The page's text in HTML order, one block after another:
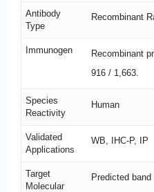
Antibody
Type
Recombinant
Immunogen
Recombinant
916 / 1,663.
Species
Reactivity
Human
Validated
Applications
WB, IHC-P, IP
Target
Molecular
Predicted